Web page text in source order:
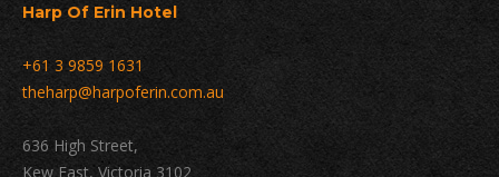
Harp Of Erin Hotel
+61 3 9859 1631
theharp@harpoferin.com.au
636 High Street,
Kew East, Victoria 3102